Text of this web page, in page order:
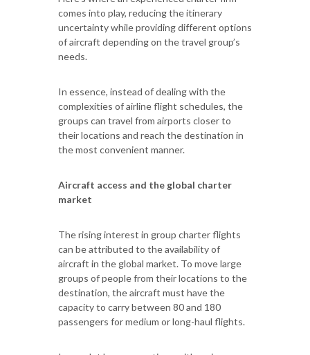
comes into play, reducing the itinerary
uncertainty while providing different options
of aircraft depending on the travel group’s
needs.
In essence, instead of dealing with the
complexities of airline flight schedules, the
groups can travel from airports closer to
their locations and reach the destination in
the most convenient manner.
Aircraft access and the global charter
market
The rising interest in group charter flights
can be attributed to the availability of
aircraft in the global market. To move large
groups of people from their locations to the
destination, the aircraft must have the
capacity to carry between 80 and 180
passengers for medium or long-haul flights.